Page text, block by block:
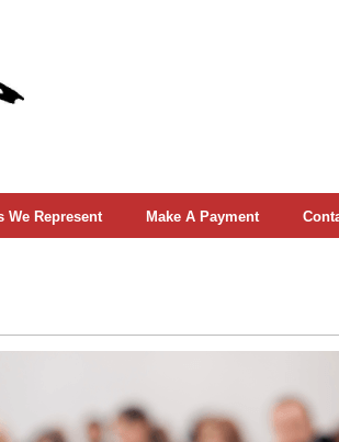
We Represent Make A Payment